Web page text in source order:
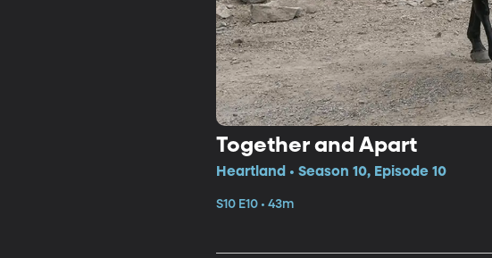
Together and Apart
Heartland • Season 10, Episode 10
S10 E10 • 43m